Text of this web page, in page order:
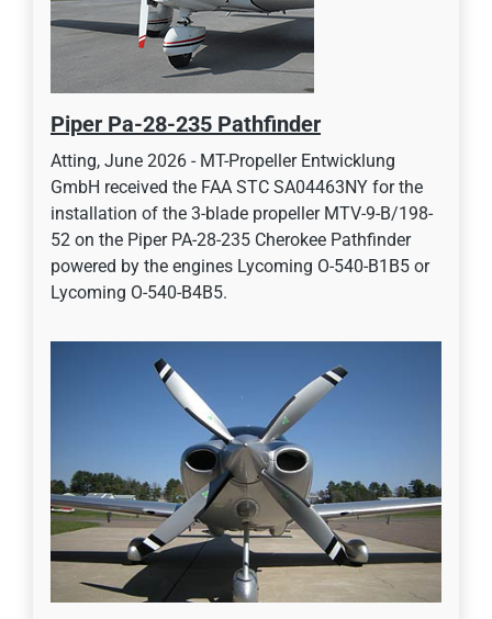
Piper Pa-28-235 Pathfinder
Atting, June 2026 - MT-Propeller Entwicklung
GmbH received the FAA STC SA04463NY for the
installation of the 3-blade propeller MTV-9-B/198-
52 on the Piper PA-28-235 Cherokee Pathfinder
powered by the engines Lycoming O-540-B1B5 or
Lycoming O-540-B4B5.